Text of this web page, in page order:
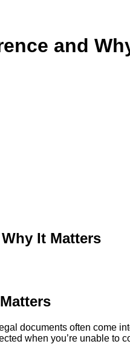
and
It Matters
documents often come
when you’re unable to